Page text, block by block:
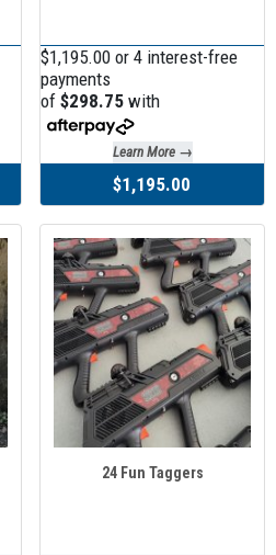
$1,195.00 or 4 interest-free
payments
of $298.75 with
Learn More →
$1,195.00
24 Fun Taggers